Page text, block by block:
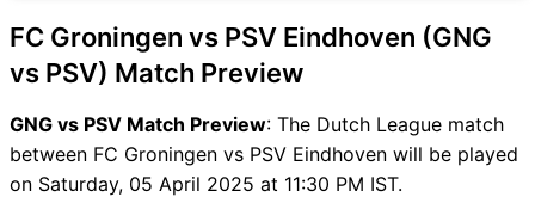
GNG vs PSV FAQ
FC Groningen vs PSV Eindhoven (GNG
vs PSV) Match Preview
GNG vs PSV Match Preview: The Dutch League match
between FC Groningen vs PSV Eindhoven will be played
on Saturday, 05 April 2025 at 11:30 PM IST.